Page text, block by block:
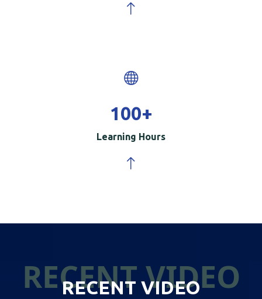
100+
Learning Hours
RECENT VIDEO
RECENT VIDEO